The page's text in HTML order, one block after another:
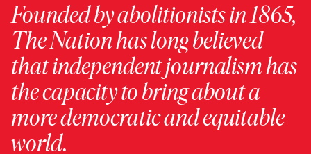
Founded by abolitionists in 1865,
The Nation has long believed
that independent journalism has
the capacity to bring about a
more democratic and equitable
world.